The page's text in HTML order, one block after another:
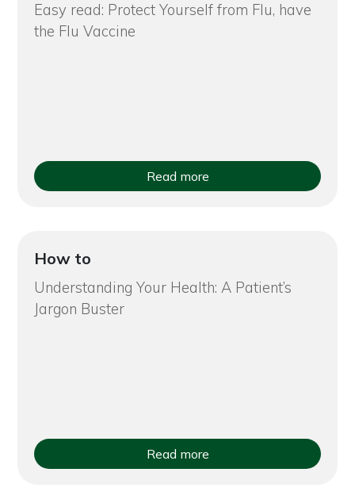
Easy read: Protect Yourself from Flu, have
the Flu Vaccine
Read more
How to
Understanding Your Health: A Patient’s
Jargon Buster
Read more